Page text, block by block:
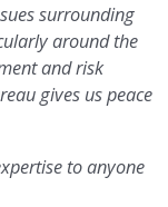
surrounding
around the
and risk
gives us peace
to anyone